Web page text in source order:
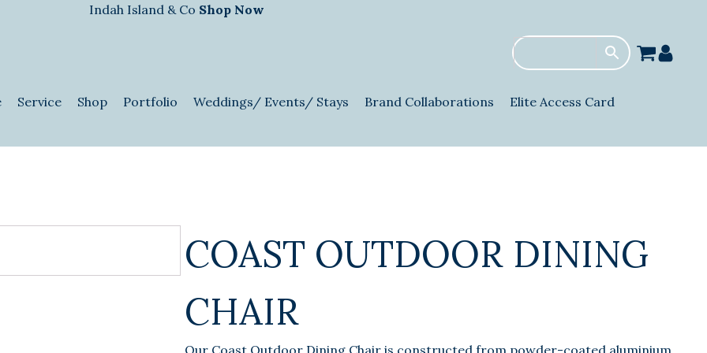
Indah Island & Co Shop Now
Service Shop Portfolio Weddings/ Events/ Stays Brand Collaborations Elite Access Card
COAST OUTDOOR DINING
CHAIR
Our Coast Outdoor Dining Chair is constructed from powder-coated aluminium,